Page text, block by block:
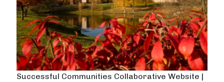
Successful Communities Collaborative Website |